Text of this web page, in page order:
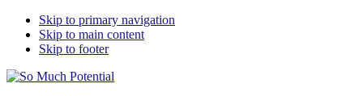
Skip to primary navigation
Skip to main content
Skip to footer